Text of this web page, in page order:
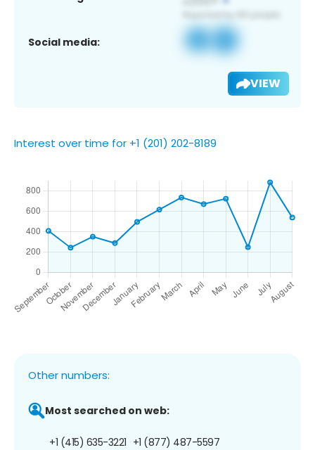
Social media:
VIEW
Interest over time for +1 (201) 202-8189
Other numbers:
Most searched on web:
+1 (415) 635-3221 +1 (877) 487-5597